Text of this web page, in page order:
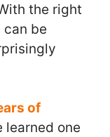
the right
can be
of
learned one